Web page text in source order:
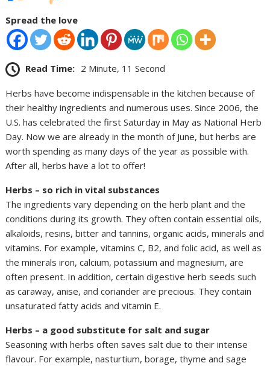
Spread the love
Read Time: 2 Minute, 11 Second
Herbs have become indispensable in the kitchen because of
their healthy ingredients and numerous uses. Since 2006, the
U.S. has celebrated the first Saturday in May as National Herb
Day. Now we are already in the month of June, but herbs are
worth spending as many days of the year as possible with.
After all, herbs have a lot to offer!
Herbs – so rich in vital substances
The ingredients vary depending on the herb plant and the
conditions during its growth. They often contain essential oils,
alkaloids, resins, bitter and tannins, organic acids, minerals and
vitamins. For example, vitamins C, B2, and folic acid, as well as
the minerals iron, calcium, potassium and magnesium, are
often present. In addition, certain digestive herb seeds such
as caraway, anise, and coriander are precious. They contain
unsaturated fatty acids and vitamin E.
Herbs – a good substitute for salt and sugar
Seasoning with herbs often saves salt due to their intense
flavour. For example, nasturtium, borage, thyme and sage